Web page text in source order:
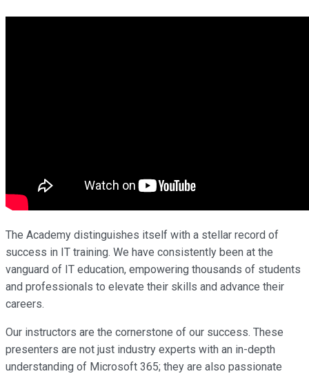
The Academy distinguishes itself with a stellar record of
success in IT training. We have consistently been at the
vanguard of IT education, empowering thousands of students
and professionals to elevate their skills and advance their
careers.
Our instructors are the cornerstone of our success. These
presenters are not just industry experts with an in-depth
understanding of Microsoft 365; they are also passionate